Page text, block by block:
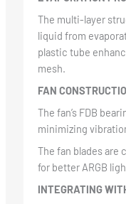
The multi-layer
liquid from
plastic tube
mesh.
FAN
The fan’s FDB
minimizing
The fan blades
for better ARGB
INTEGRATING